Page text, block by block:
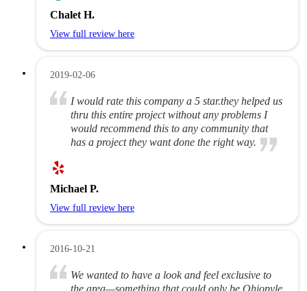
Chalet H.
View full review here
2019-02-06
I would rate this company a 5 star.they helped us
thru this entire project without any problems I
would recommend this to any community that
has a project they want done the right way.
Michael P.
View full review here
2016-10-21
We wanted to have a look and feel exclusive to